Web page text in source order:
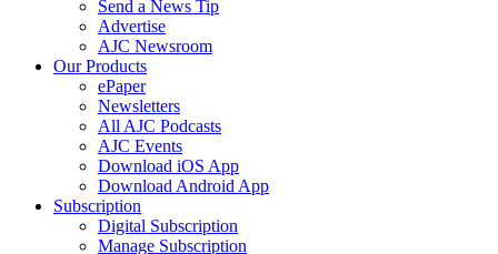
Send a News Tip
Advertise
AJC Newsroom
Our Products
ePaper
Newsletters
All AJC Podcasts
AJC Events
Download iOS App
Download Android App
Subscription
Digital Subscription
Manage Subscription